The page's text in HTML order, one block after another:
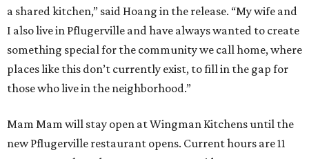
a shared kitchen,” said Hoang in the release. “My wife and
I also live in Pflugerville and have always wanted to create
something special for the community we call home, where
places like this don’t currently exist, to fill in the gap for
those who live in the neighborhood.”
Mam Mam will stay open at Wingman Kitchens until the
new Pflugerville restaurant opens. Current hours are 11